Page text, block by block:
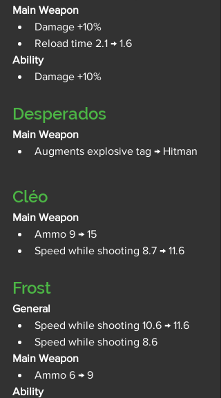
Main Weapon
Damage +10%
Reload time 2.1 → 1.6
Ability
Damage +10%
Desperados
Main Weapon
Augments explosive tag → Hitman
Cléo
Main Weapon
Ammo 9 → 15
Speed while shooting 8.7 → 11.6
Frost
General
Speed while shooting 10.6 → 11.6
Speed while shooting 8.6
Main Weapon
Ammo 6 → 9
Ability